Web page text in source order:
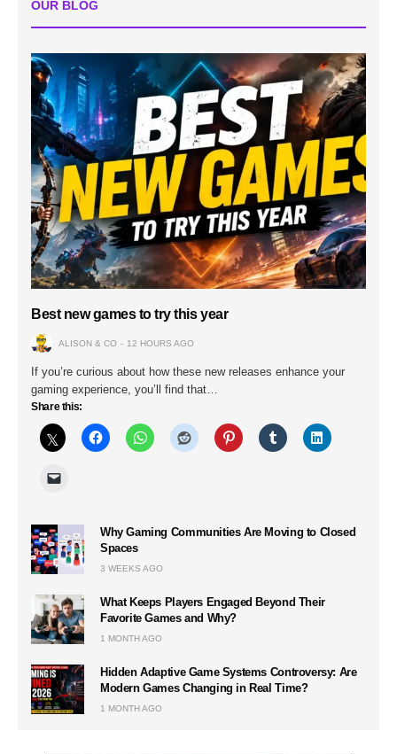
OUR BLOG
Best new games to try this year
ALISON & CO 12 HOURS AGO
If you’re curious about how these new releases enhance your
gaming experience, you’ll find that…
Share this:
Why Gaming Communities Are Moving to Closed
Spaces
3 WEEKS AGO
What Keeps Players Engaged Beyond Their
Favorite Games and Why?
1 MONTH AGO
Hidden Adaptive Game Systems Controversy: Are
Modern Games Changing in Real Time?
1 MONTH AGO